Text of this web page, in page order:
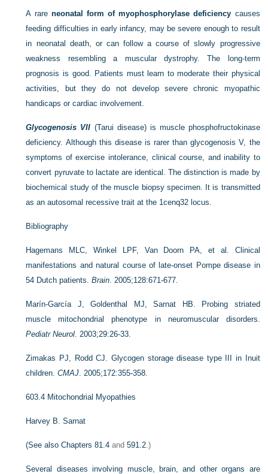
A rare neonatal form of myophosphorylase deficiency causes
feeding difficulties in early infancy, may be severe enough to result
in neonatal death, or can follow a course of slowly progressive
weakness resembling a muscular dystrophy. The long-term
prognosis is good. Patients must learn to moderate their physical
activities, but they do not develop severe chronic myopathic
handicaps or cardiac involvement.
Glycogenosis VII (Tarui disease) is muscle phosphofructokinase
deficiency. Although this disease is rarer than glycogenosis V, the
symptoms of exercise intolerance, clinical course, and inability to
convert pyruvate to lactate are identical. The distinction is made by
biochemical study of the muscle biopsy specimen. It is transmitted
as an autosomal recessive trait at the 1cenq32 locus.
Bibliography
Hagemans MLC, Winkel LPF, Van Doorn PA, et al. Clinical
manifestations and natural course of late-onset Pompe disease in
54 Dutch patients.Brain. 2005;128:671-677.
Marín-García J, Goldenthal MJ, Sarnat HB. Probing striated
muscle mitochondrial phenotype in neuromuscular disorders.
Pediatr Neurol. 2003;29:26-33.
Zimakas PJ, Rodd CJ. Glycogen storage disease type III in Inuit
children.CMAJ. 2005;172:355-358.
603.4 Mitochondrial Myopathies
Harvey B. Sarnat
(See alsoChapters 81.4 and591.2.)
Several diseases involving muscle, brain, and other organs are